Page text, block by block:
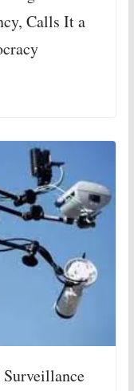
Calls It a
Surveillance